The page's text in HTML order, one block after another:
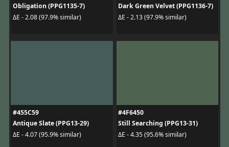
Obligation (PPG1135-7)
ΔE - 2.08 (97.9% similar)
Dark Green Velvet (PPG1136-7)
ΔE - 2.13 (97.9% similar)
#455C59
Antique Slate (PPG13-29)
ΔE - 4.07 (95.9% similar)
#4F6450
Still Searching (PPG13-31)
ΔE - 4.35 (95.6% similar)